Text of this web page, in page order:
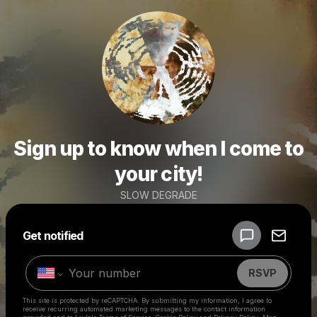
Sign up to know when I come to
your city!
SLOW DEGRADE
Get notified
RSVP
This site is protected by reCAPTCHA. By submitting my information, I agree to
receive recurring automated marketing messages to the contact information